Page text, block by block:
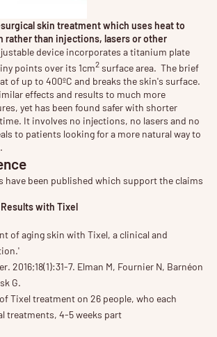
skin treatment which uses heat to
rather than injections, lasers or other
device incorporates a titanium plate
points over its 1cm2 surface area. The brief
of up to 400ºC and breaks the skin's surface.
effects and results to much more
yet has been found safer with shorter
It involves no injections, no lasers and no
to patients looking for a more natural way to
have been published which support the claims
with Tixel
of aging skin with Tixel, a clinical and
2016;18(1):31-7. Elman M, Fournier N, Barnéon
G.
Tixel treatment on 26 people, who each
treatments, 4-5 weeks part